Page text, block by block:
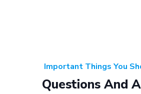
Important Things You
Questions And